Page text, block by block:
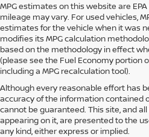
MPG estimates on this website are
mileage may vary. For used vehicles,
estimates for the vehicle when it was
modifies its MPG calculation
based on the methodology in effect
(please see the Fuel Economy portion
including a MPG recalculation tool).
Although every reasonable effort has
accuracy of the information contained
cannot be guaranteed. This site, and
appearing on it, are presented to the
any kind, either express or implied.